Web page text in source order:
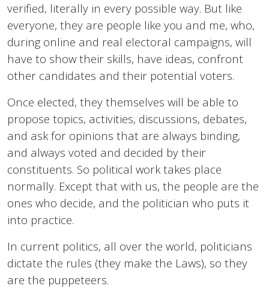
verified, literally in every possible way. But like
everyone, they are people like you and me, who,
during online and real electoral campaigns, will
have to show their skills, have ideas, confront
other candidates and their potential voters.
Once elected, they themselves will be able to
propose topics, activities, discussions, debates,
and ask for opinions that are always binding,
and always voted and decided by their
constituents. So political work takes place
normally. Except that with us, the people are the
ones who decide, and the politician who puts it
into practice.
In current politics, all over the world, politicians
dictate the rules (they make the Laws), so they
are the puppeteers.